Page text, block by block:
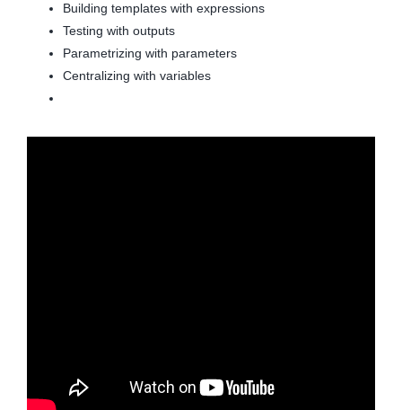
Building templates with expressions
Testing with outputs
Parametrizing with parameters
Centralizing with variables